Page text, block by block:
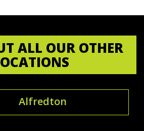
ALL OUR OTHER
Alfredton